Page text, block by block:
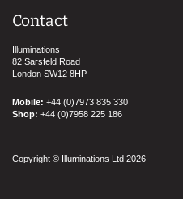
Contact
Illuminations
82 Sarsfeld Road
London SW12 8HP
Mobile: +44 (0)7973 835 330
Shop: +44 (0)7958 225 186
Copyright © Illuminations Ltd 2026